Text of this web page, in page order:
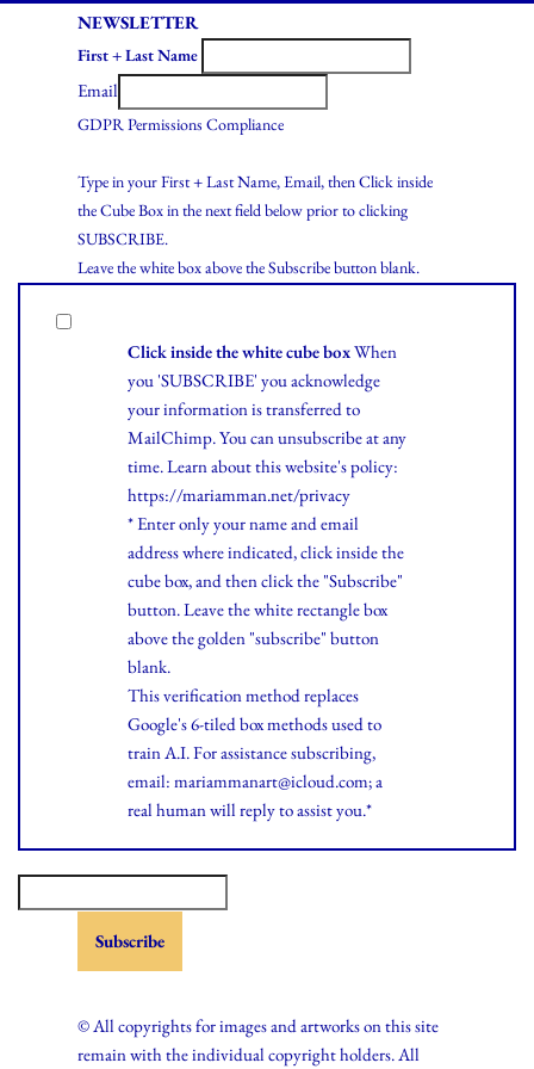
NEWSLETTER
First + Last Name
Email
GDPR Permissions Compliance
Type in your First + Last Name, Email, then Click inside
the Cube Box in the next field below prior to clicking
SUBSCRIBE.
Leave the white box above the Subscribe button blank.
Click inside the white cube boxWhen
you 'SUBSCRIBE' you acknowledge
your information is transferred to
MailChimp. You can unsubscribe at any
time.Learnabout this website's policy:
https://mariamman.net/privacy
* Enter only your name and email
address where indicated, click inside the
cube box, and then click the "Subscribe"
button. Leave the white rectangle box
above the golden "subscribe" button
blank.
This verification method replaces
Google's 6-tiled box methods used to
train A.I. For assistance subscribing,
email: mariammanart@icloud.com; a
real human will reply to assist you.*
© All copyrights for images and artworks on this site
remain with the individual copyright holders. All